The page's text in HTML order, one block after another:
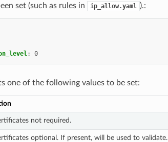
set (such as rules in
ip_allow.yaml ).:
: 0
one of the following values to be set:
not required.
optional. If present, will be used to validate.